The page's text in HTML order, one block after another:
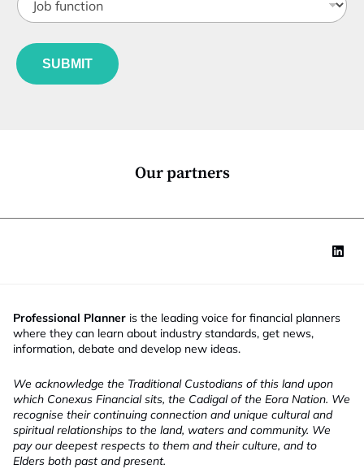
t
*
o
u
n
SUBMIT
Our partners
Professional Planner is the leading voice for financial planners
where they can learn about industry standards, get news,
information, debate and develop new ideas.
We acknowledge the Traditional Custodians of this land upon
which Conexus Financial sits, the Cadigal of the Eora Nation. We
recognise their continuing connection and unique cultural and
spiritual relationships to the land, waters and community. We
pay our deepest respects to them and their culture, and to
Elders both past and present.